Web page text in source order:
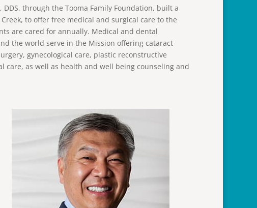
through the Tooma Family Foundation, built a
to offer free medical and surgical care to the
are cared for annually. Medical and dental
the world serve in the Mission offering cataract
gynecological care, plastic reconstructive
care, as well as health and well being counseling and